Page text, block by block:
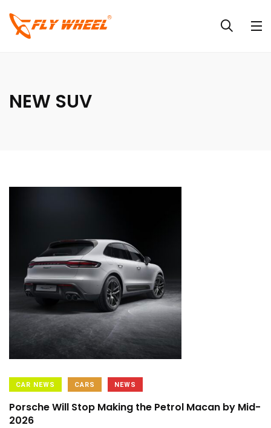
NEW SUV
CAR NEWS CARS NEWS
Porsche Will Stop Making the Petrol Macan by Mid-
2026